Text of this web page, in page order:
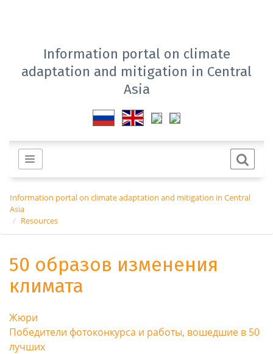
Information portal on climate
adaptation and mitigation in Central
Asia
Information portal on climate adaptation and mitigation in Central
Asia
Resources
50 образов изменения
климата
Жюри
Победители фотоконкурса и работы, вошедшие в 50
лучших